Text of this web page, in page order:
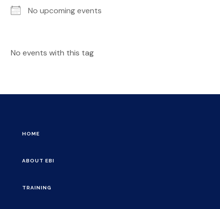
No upcoming events
No events with this tag
HOME
ABOUT EBI
TRAINING